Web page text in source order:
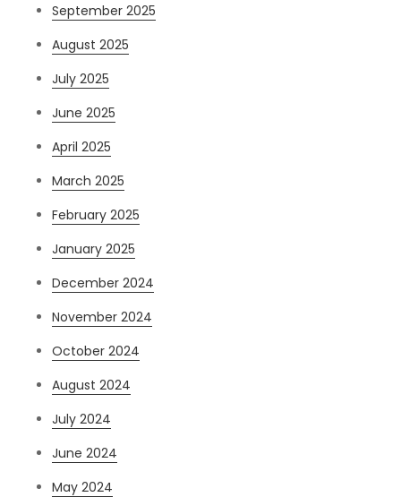
September 2025
August 2025
July 2025
June 2025
April 2025
March 2025
February 2025
January 2025
December 2024
November 2024
October 2024
August 2024
July 2024
June 2024
May 2024